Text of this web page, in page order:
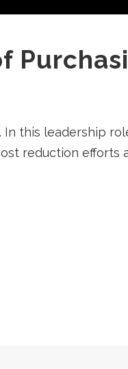
this leadership
reduction efforts